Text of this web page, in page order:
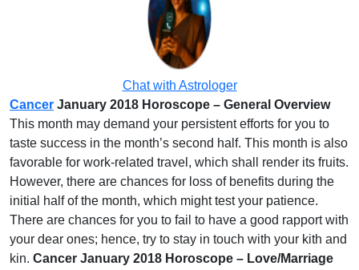
Chat with Astrologer
Cancer January 2018 Horoscope – General Overview
This month may demand your persistent efforts for you to
taste success in the month’s second half. This month is also
favorable for work-related travel, which shall render its fruits.
However, there are chances for loss of benefits during the
initial half of the month, which might test your patience.
There are chances for you to fail to have a good rapport with
your dear ones; hence, try to stay in touch with your kith and
kin. Cancer January 2018 Horoscope – Love/Marriage